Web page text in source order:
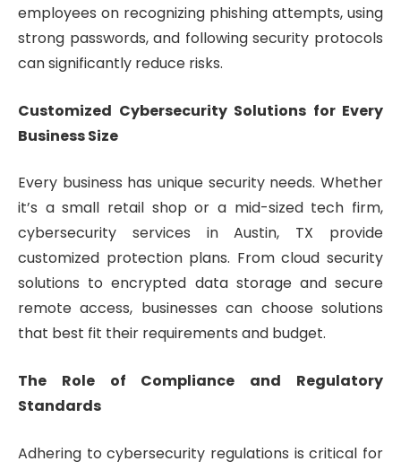
employees on recognizing phishing attempts, using
strong passwords, and following security protocols
can significantly reduce risks.
Customized Cybersecurity Solutions for Every
Business Size
Every business has unique security needs. Whether
it’s a small retail shop or a mid-sized tech firm,
cybersecurity services in Austin, TX provide
customized protection plans. From cloud security
solutions to encrypted data storage and secure
remote access, businesses can choose solutions
that best fit their requirements and budget.
The Role of Compliance and Regulatory
Standards
Adhering to cybersecurity regulations is critical for